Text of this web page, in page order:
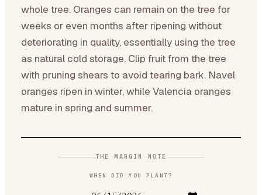
whole tree. Oranges can remain on the tree for
weeks or even months after ripening without
deteriorating in quality, essentially using the tree
as natural cold storage. Clip fruit from the tree
with pruning shears to avoid tearing bark. Navel
oranges ripen in winter, while Valencia oranges
mature in spring and summer.
THE MARGIN NOTE
WHEN DID YOU PLANT?